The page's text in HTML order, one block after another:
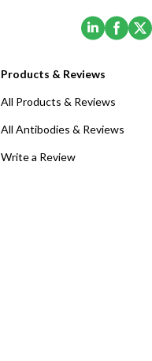
(Opens
Products & Reviews
All Products & Reviews
All Antibodies & Reviews
Write a Review